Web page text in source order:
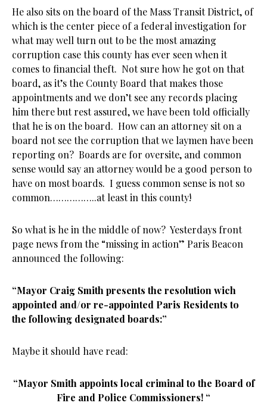
He also sits on the board of the Mass Transit District, of
which is the center piece of a federal investigation for
what may well turn out to be the most amazing
corruption case this county has ever seen when it
comes to financial theft. Not sure how he got on that
board, as it’s the County Board that makes those
appointments and we don’t see any records placing
him there but rest assured, we have been told officially
that he is on the board. How can an attorney sit on a
board not see the corruption that we laymen have been
reporting on? Boards are for oversite, and common
sense would say an attorney would be a good person to
have on most boards. I guess common sense is not so
common……………..at least in this county!
So what is he in the middle of now? Yesterdays front
page news from the “missing in action” Paris Beacon
announced the following:
“Mayor Craig Smith presents the resolution wich
appointed and/or re-appointed Paris Residents to
the following designated boards:”
Maybe it should have read:
“Mayor Smith appoints local criminal to the Board of
Fire and Police Commissioners! “